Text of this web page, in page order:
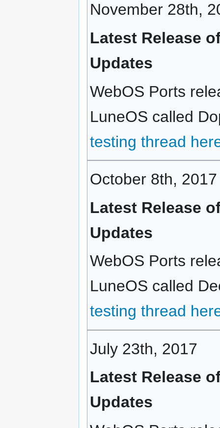
November 28th,
Latest Release
Updates
WebOS Ports
LuneOS called
testing thread
October 8th, 2017
Latest Release
Updates
WebOS Ports
LuneOS called
testing thread
July 23th, 2017
Latest Release
Updates